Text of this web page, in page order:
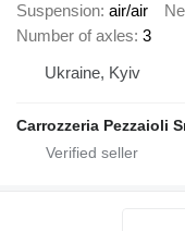
Suspension air/air
Number of axles 3
Ukraine, Kyiv
Carrozzeria Pezzaioli